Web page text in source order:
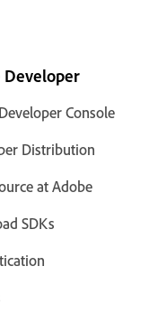
Developer
Console
Distribution
at Adobe
SDKs